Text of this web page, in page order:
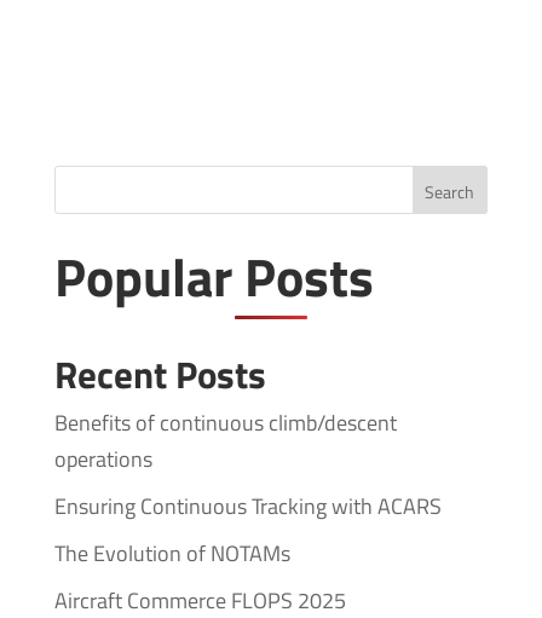
Search
Popular Posts
Recent Posts
Benefits of continuous climb/descent
operations
Ensuring Continuous Tracking with ACARS
The Evolution of NOTAMs
Aircraft Commerce FLOPS 2025